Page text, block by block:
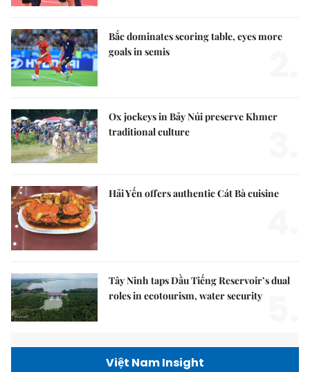
Bắc dominates scoring table, eyes more
goals in semis
Ox jockeys in Bảy Núi preserve Khmer
traditional culture
Hải Yến offers authentic Cát Bà cuisine
Tây Ninh taps Dầu Tiếng Reservoir’s dual
roles in ecotourism, water security
Việt Nam Insight